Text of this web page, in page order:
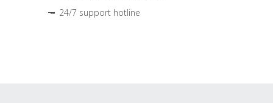
24/7 support hotline